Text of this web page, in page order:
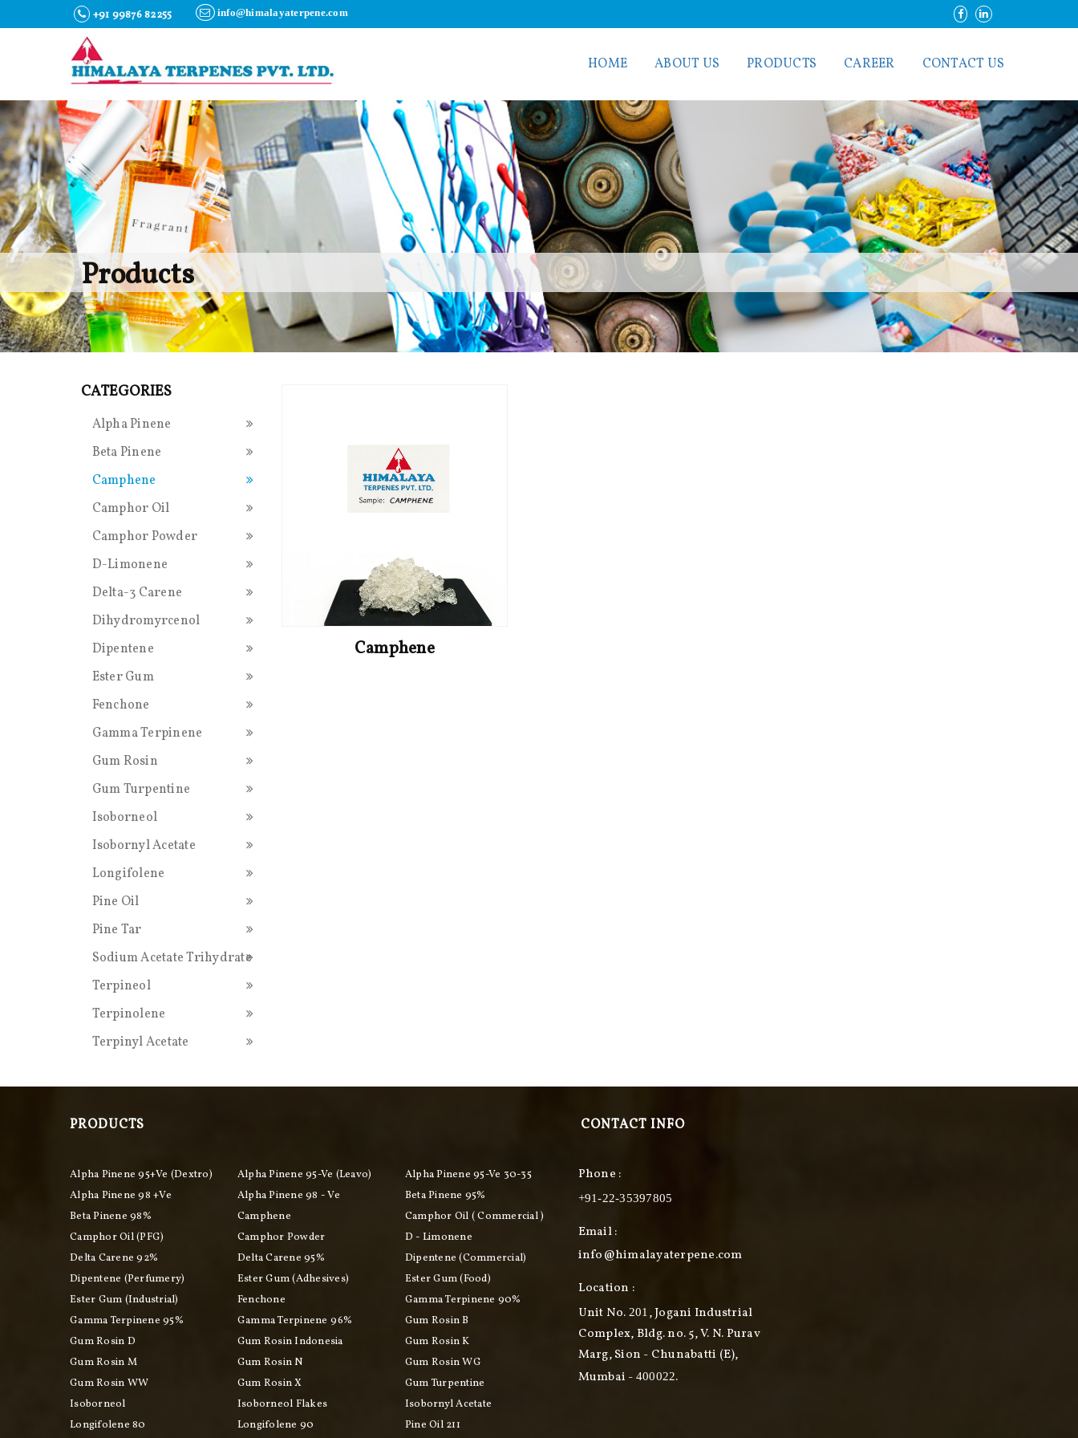
+91 99876 82255 info@himalayaterpene.com
HOME ABOUT US PRODUCTS CAREER CONTACT US
Products
Camphene
CATEGORIES
Alpha Pinene
Beta Pinene
Camphene
Camphor Oil
Camphor Powder
D-Limonene
Delta-3 Carene
Dihydromyrcenol
Dipentene
Ester Gum
Fenchone
Gamma Terpinene
Gum Rosin
Gum Turpentine
Isoborneol
Isobornyl Acetate
Longifolene
Pine Oil
Pine Tar
Sodium Acetate Trihydrate
Terpineol
Terpinolene
Terpinyl Acetate
PRODUCTS
Alpha Pinene 95+ve (Dextro) Alpha Pinene 95-Ve (Leavo)
Alpha Pinene 95-Ve 30-35
Alpha Pinene 98 +ve
Alpha Pinene 98 - Ve
Beta Pinene 95%
Beta Pinene 98%
Camphene
Camphor Oil ( Commercial )
Camphor Oil (PFG)
Camphor Powder
D - Limonene
Delta Carene 92%
Delta Carene 95%
Dipentene (commercial)
Dipentene (perfumery)
Ester Gum (adhesives)
Ester Gum (food)
Ester Gum (industrial)
Fenchone
Gamma Terpinene 90%
Gamma Terpinene 95%
Gamma Terpinene 96%
Gum Rosin B
Gum Rosin D
Gum Rosin Indonesia
Gum Rosin K
Gum Rosin M
Gum Rosin N
Gum Rosin WG
Gum Rosin WW
Gum Rosin X
Gum Turpentine
Isoborneol
Isoborneol Flakes
Isobornyl Acetate
Longifolene 80
Longifolene 90 Pine Oil 211
CONTACT INFO
Phone :
+91-22-35397805
Email :
info@himalayaterpene.com
Location :
Unit No. 201 , Jogani Industrial
Complex, Bldg. no. 5, V. N. Purav
Marg, Sion - Chunabatti (E),
Mumbai - 400022.